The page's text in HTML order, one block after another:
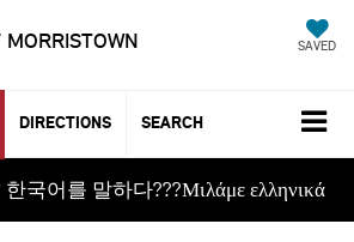
SAVED
DIRECTIONS SEARCH
한국어를 말하다???Μιλάμε ελληνικά